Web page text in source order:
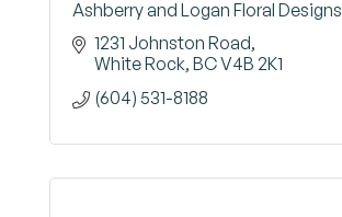
Ashberry and Logan Floral Designs
1231 Johnston Road
White Rock BCV4B 2K1
(604) 531-8188